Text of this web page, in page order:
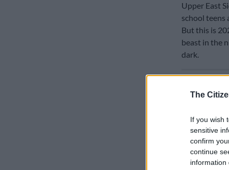
The
If you wish
sensitive
confirm
continue
information
Upper East
school teens
But this is
beast in the
dark.